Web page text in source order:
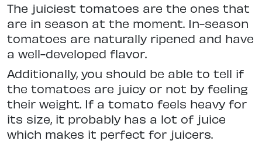
The juiciest tomatoes are the ones that
are in season at the moment. In-season
tomatoes are naturally ripened and have
a well-developed flavor.
Additionally, you should be able to tell if
the tomatoes are juicy or not by feeling
their weight. If a tomato feels heavy for
its size, it probably has a lot of juice
which makes it perfect for juicers.